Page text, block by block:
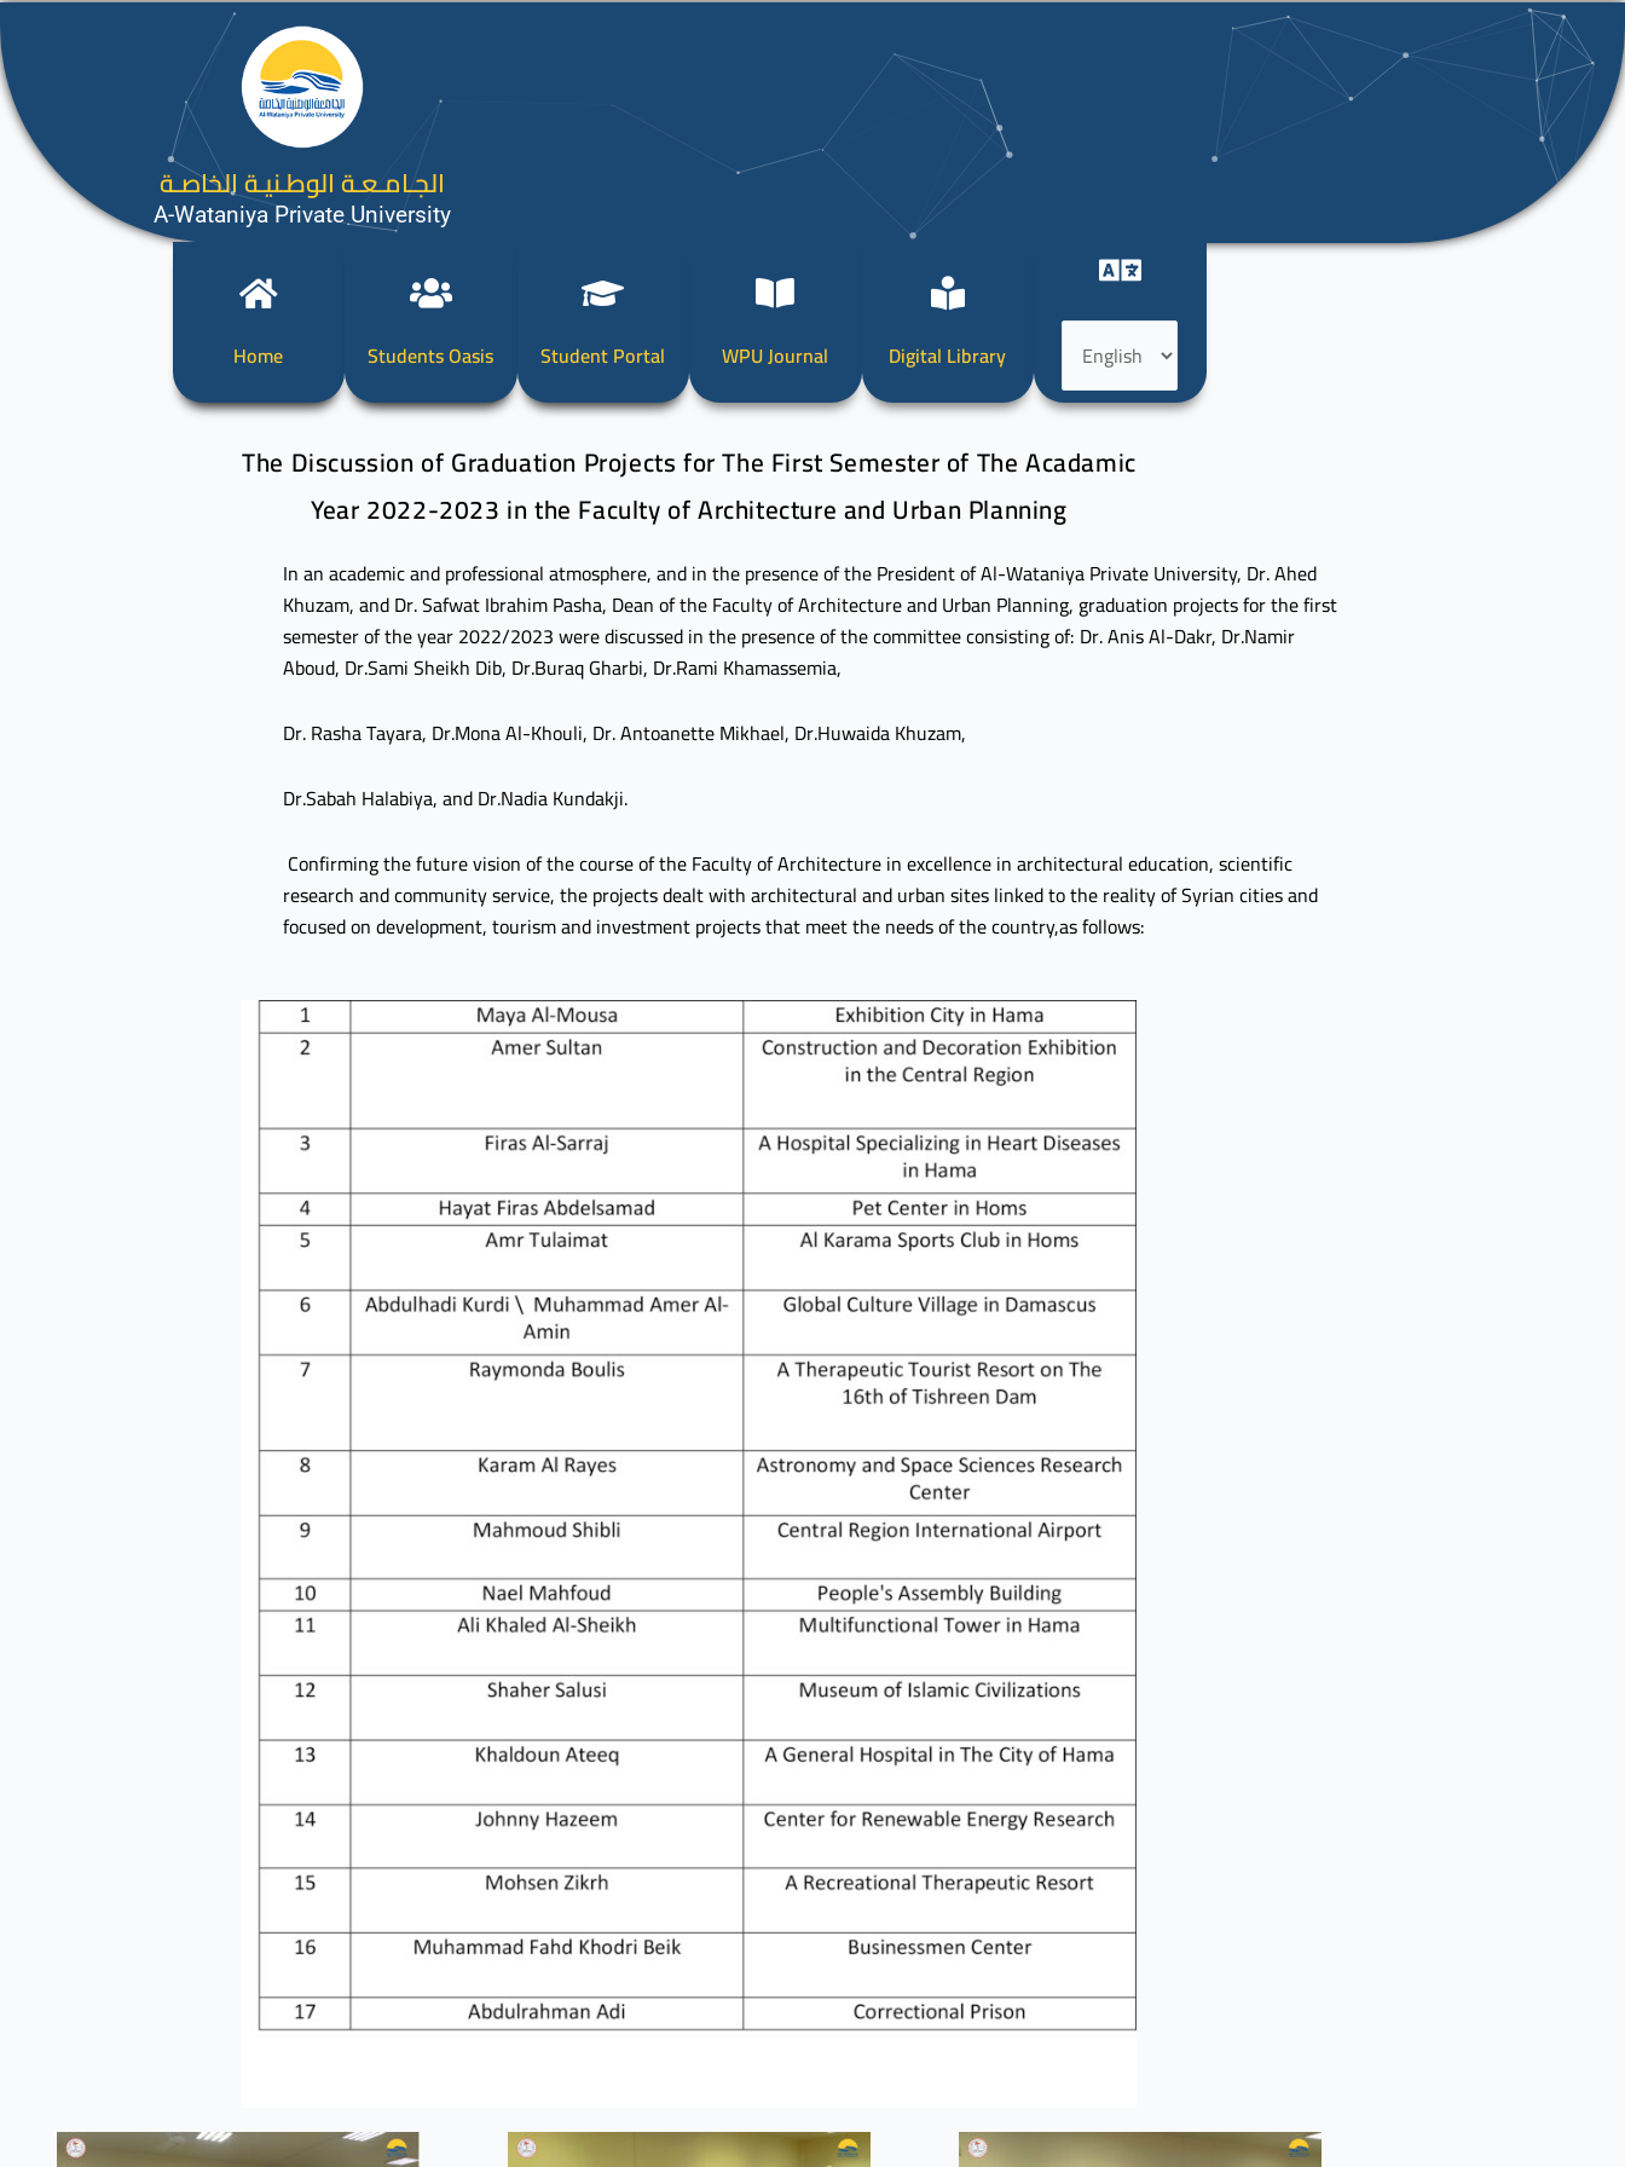
الجـامـعـة الوطـنيـة الخاصـة
A-Wataniya Private University
Home Students Oasis Student Portal WPU Journal Digital Library
language
The Discussion of Graduation Projects for The First Semester of The Acadamic
Year 2022-2023 in the Faculty of Architecture and Urban Planning
In an academic and professional atmosphere, and in the presence of the President of Al-Wataniya Private University, Dr. Ahed
Khuzam, and Dr. Safwat Ibrahim Pasha, Dean of the Faculty of Architecture and Urban Planning, graduation projects for the first
semester of the year 2022/2023 were discussed in the presence of the committee consisting of: Dr. Anis Al-Dakr, Dr.Namir
Aboud, Dr.Sami Sheikh Dib, Dr.Buraq Gharbi, Dr.Rami Khamassemia,
Dr. Rasha Tayara, Dr.Mona Al-Khouli, Dr. Antoanette Mikhael, Dr.Huwaida Khuzam,
Dr.Sabah Halabiya, and Dr.Nadia Kundakji.
Confirming the future vision of the course of the Faculty of Architecture in excellence in architectural education, scientific
research and community service, the projects dealt with architectural and urban sites linked to the reality of Syrian cities and
focused on development, tourism and investment projects that meet the needs of the country,as follows: